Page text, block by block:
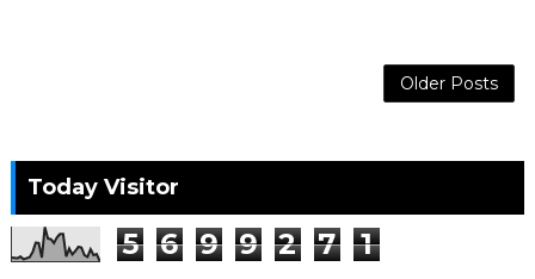
Older Posts
Today Visitor
5 6 9 9 2 7 1